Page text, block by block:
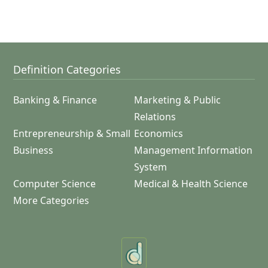
Definition Categories
Banking & Finance
Marketing & Public
Relations
Entrepreneurship & Small
Business
Economics
Management Information
System
Computer Science
Medical & Health Science
More Categories